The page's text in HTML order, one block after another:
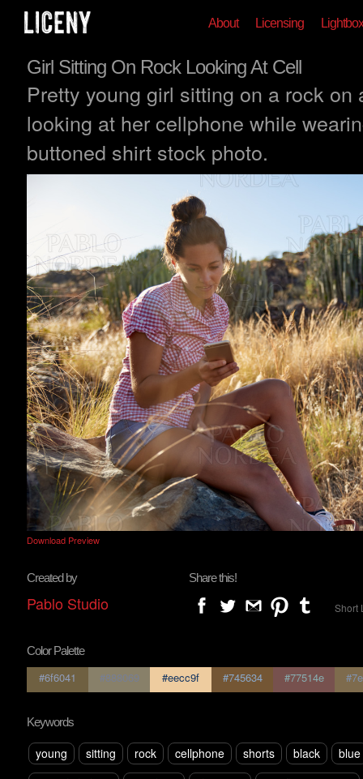
About Licensing Lightbox
Girl Sitting On Rock Looking At Cell
Pretty young girl sitting on a rock on
looking at her cellphone while
buttoned shirt stock photo.
Download Preview
Created by
Pablo Studio
Share this!
Short
Color Palette
#6f6041 #888069 #eecc9f #745634 #77514e
Keywords
young sitting rock cellphone shorts black
blue